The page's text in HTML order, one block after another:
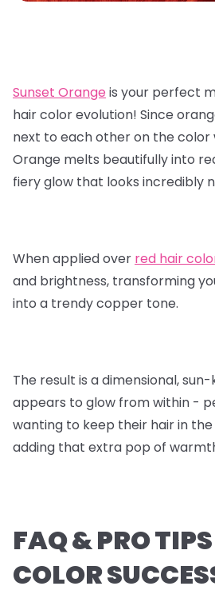
Sunset Orange is your perfect
hair color evolution! Since
next to each other on the color
Orange melts beautifully into
fiery glow that looks incredibly
When applied over red hair
and brightness, transforming
into a trendy copper tone.
The result is a dimensional,
appears to glow from within -
wanting to keep their hair in
adding that extra pop of
FAQ & PRO
COLOR